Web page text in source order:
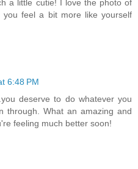
a little cutie! I love the photo of
feel a bit more like yourself
6:48 PM
deserve to do whatever you
through. What an amazing and
feeling much better soon!